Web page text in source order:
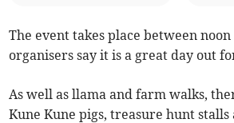
The event takes place between
organisers say it is a great day out
As well as llama and farm walks,
Kune Kune pigs, treasure hunt